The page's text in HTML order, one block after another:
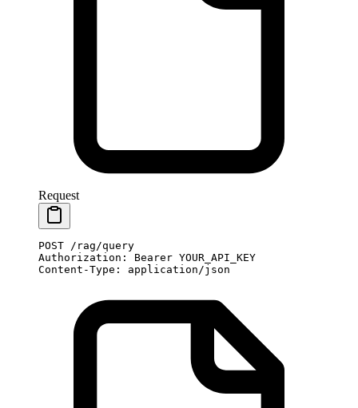
Request
POST /rag/query
Authorization :
Bearer YOUR_API_KEY
Content-Type : application/json